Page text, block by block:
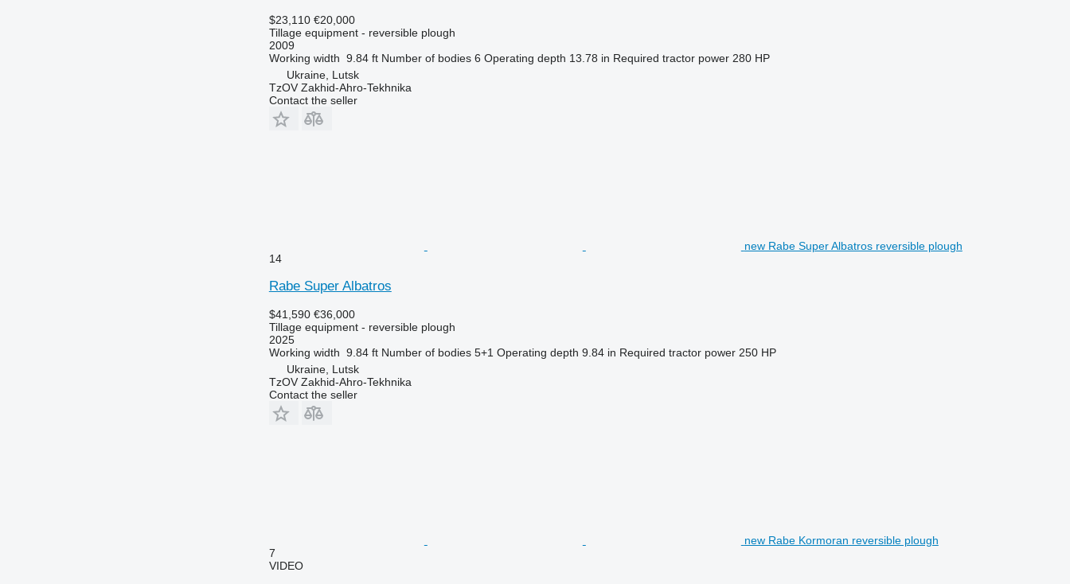
$23,110 €20,000
Tillage equipment - reversible plough
2009
Working width 9.84 ft Number of bodies 6 Operating depth 13.78 in Required tractor power 280 HP
Ukraine, Lutsk
TzOV Zakhid-Ahro-Tekhnika
Contact the seller
new Rabe Super Albatros reversible plough
14
Rabe Super Albatros
$41,590 €36,000
Tillage equipment - reversible plough
2025
Working width 9.84 ft Number of bodies 5+1 Operating depth 9.84 in Required tractor power 250 HP
Ukraine, Lutsk
TzOV Zakhid-Ahro-Tekhnika
Contact the seller
new Rabe Kormoran reversible plough
7
VIDEO